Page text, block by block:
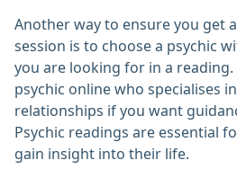
Another way to ensure you get
session is to choose a psychic
you are looking for in a reading.
psychic online who specialises
relationships if you want
Psychic readings are essential
gain insight into their life.